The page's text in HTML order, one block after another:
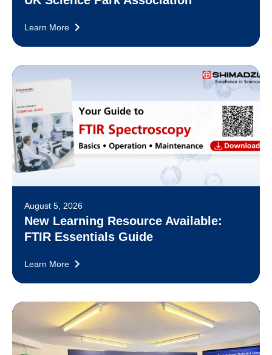
Learn More
August 5, 2026
New Learning Resource Available:
FTIR Essentials Guide
Learn More